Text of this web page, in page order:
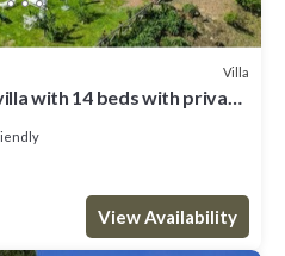
Villa
with 14 beds with private
View Availability